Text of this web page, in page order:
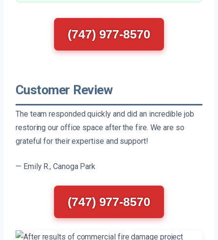
(747) 977-8570
Customer Review
The team responded quickly and did an incredible job
restoring our office space after the fire. We are so
grateful for their expertise and support!
— Emily R., Canoga Park
(747) 977-8570